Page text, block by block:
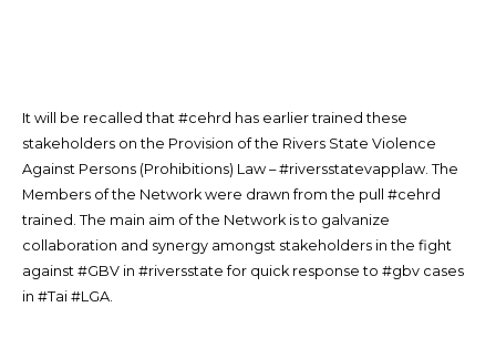
It will be recalled that #cehrd has earlier trained these
stakeholders on the Provision of the Rivers State Violence
Against Persons (Prohibitions) Law – #riversstatevapplaw. The
Members of the Network were drawn from the pull #cehrd
trained. The main aim of the Network is to galvanize
collaboration and synergy amongst stakeholders in the fight
against #GBV in #riversstate for quick response to #gbv cases
in #Tai #LGA.